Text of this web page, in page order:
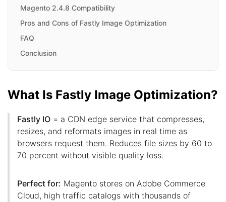
Magento 2.4.8 Compatibility
Pros and Cons of Fastly Image Optimization
FAQ
Conclusion
What Is Fastly Image Optimization?
Fastly IO = a CDN edge service that compresses,
resizes, and reformats images in real time as
browsers request them. Reduces file sizes by 60 to
70 percent without visible quality loss.
Perfect for: Magento stores on Adobe Commerce
Cloud, high traffic catalogs with thousands of